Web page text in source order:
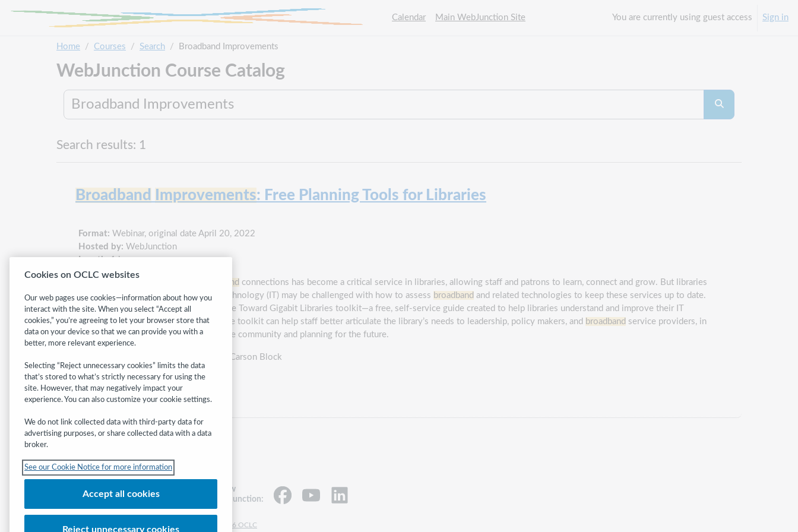
Calendar
Main WebJunction Site You are currently using guest access Sign in
Home Courses Search Broadband Improvements
WebJunction Course Catalog
Search courses
Search courses
Search results: 1
Broadband Improvements: Free Planning Tools for Libraries
Format: Webinar, original date April 20, 2022
Hosted by: WebJunction
Length:1 hour
broadband connections has become a critical service in libraries, allowing staff and patrons to learn, connect and grow. But libraries
with limited support for information technology (IT) may be challenged with how to assess broadband and related technologies to keep these services up to date.
Join this session to learn how to use the Toward Gigabit Libraries toolkit―a free, self-service guide created to help libraries understand and improve their IT
capacities andbroadband resources. The toolkit can help staff better articulate the library’s needs to leadership, policy makers, and broadband service providers, in
order to improve on digitally serving the community and planning for the future.
Stephanie Stenberg and Carson Block
Category:Technology
Follow
WebJunction:
© 2026 OCLC
Cookies on OCLC websites
Our web pages use cookies—information about how you
interact with the site. When you select “Accept all
cookies,” you’re agreeing to let your browser store that
data on your device so that we can provide you with a
better, more relevant experience.
Selecting “Reject unnecessary cookies” limits the data
that’s stored to what’s strictly necessary for using the
site. However, that may negatively impact your
experience. You can also customize your cookie settings.
We do not link collected data with third-party data for
advertising purposes, or share collected data with a data
broker.
See our Cookie Notice for more information
Accept all cookies
Reject unnecessary cookies